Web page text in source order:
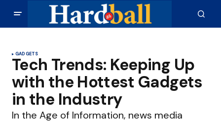
GADGETS
Tech Trends: Keeping Up
with the Hottest Gadgets
in the Industry
In the Age of Information, news media